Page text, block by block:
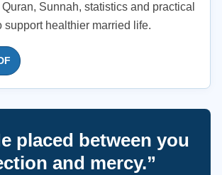
Sunnah, statistics and practical
support healthier married life.
placed between you
and mercy.”